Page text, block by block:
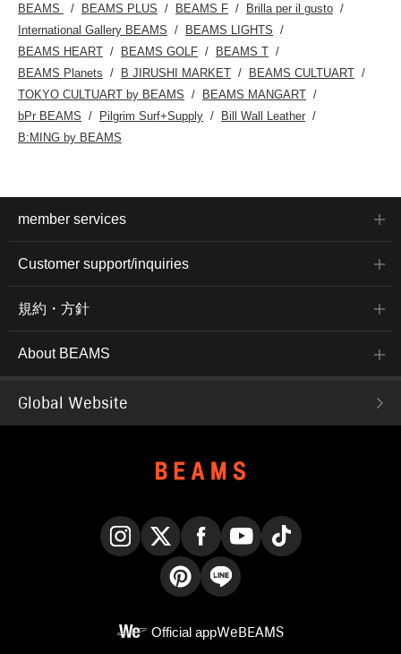
BEAMS BEAMS PLUS BEAMS F
Brilla per il gusto
International Gallery BEAMS
BEAMS LIGHTS
BEAMS HEART
BEAMS GOLF
BEAMS T
BEAMS Planets
B JIRUSHI MARKET
BEAMS CULTUART
TOKYO CULTUART by BEAMS
BEAMS MANGART
bPr BEAMS
Pilgrim Surf+Supply
Bill Wall Leather
B:MING by BEAMS
member services
Customer support/inquiries
規約・方針
About BEAMS
Global Website
Official appWeBEAMS